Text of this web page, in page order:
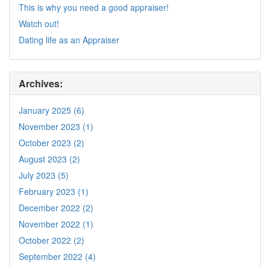
This is why you need a good appraiser!
Watch out!
Dating life as an Appraiser
Archives:
January 2025 (6)
November 2023 (1)
October 2023 (2)
August 2023 (2)
July 2023 (5)
February 2023 (1)
December 2022 (2)
November 2022 (1)
October 2022 (2)
September 2022 (4)